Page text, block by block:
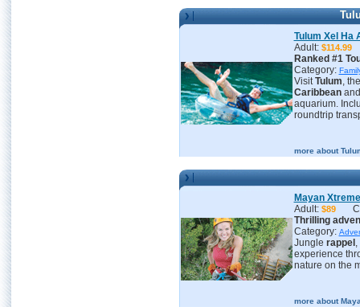
Tulum Xel Ha
Adult:
Ranked #1
Category:
VisitTulum,
Caribbean
aquarium.
roundtrip
more about
Mayan Xtreme
Adult: $89
Thrilling
Category:
Jungle rappel ,
experience
nature on the
more about